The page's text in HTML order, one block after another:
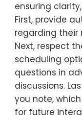
ensuring
First, provide
regarding their
Next, respect
scheduling
questions in
discussions.
you note,
for future